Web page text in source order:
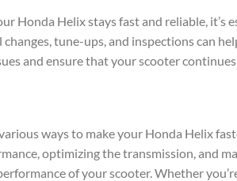
Honda Helix stays fast and reliable, it’s
tune-ups, and inspections can
and ensure that your scooter
ways to make your Honda Helix
optimizing the transmission, and
of your scooter. Whether